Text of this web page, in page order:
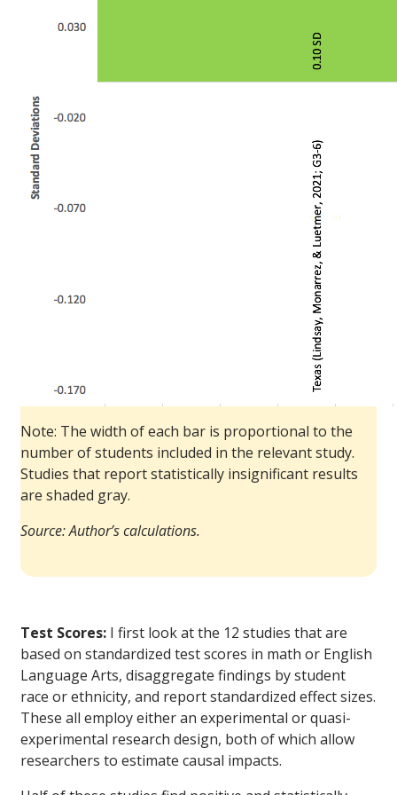
Note: The width of each bar is proportional to the
number of students included in the relevant study.
Studies that report statistically insignificant results
are shaded gray.
Source: Author’s calculations.
Test Scores: I first look at the 12 studies that are
based on standardized test scores in math or English
Language Arts, disaggregate findings by student
race or ethnicity, and report standardized effect sizes.
These all employ either an experimental or quasi-
experimental research design, both of which allow
researchers to estimate causal impacts.